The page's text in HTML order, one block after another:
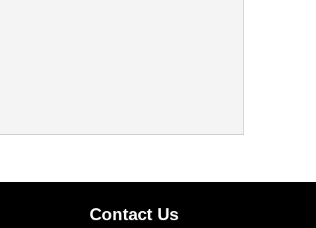
Contact Us